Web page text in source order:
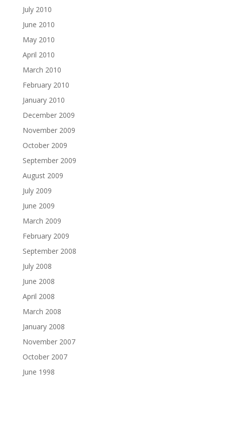
July 2010
June 2010
May 2010
April 2010
March 2010
February 2010
January 2010
December 2009
November 2009
October 2009
September 2009
August 2009
July 2009
June 2009
March 2009
February 2009
September 2008
July 2008
June 2008
April 2008
March 2008
January 2008
November 2007
October 2007
June 1998